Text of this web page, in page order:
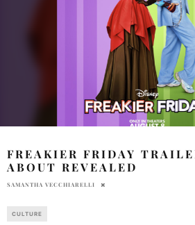
FREAKIER FRIDAY
ABOUT REVEALED
SAMANTHA VECCHIARELLI
CULTURE